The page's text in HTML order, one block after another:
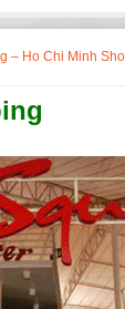
– Ho Chi Minh